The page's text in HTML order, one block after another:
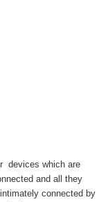
devices which are
and all they
connected by